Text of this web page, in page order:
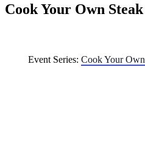
Cook Your Own
Event Series: Cook Your